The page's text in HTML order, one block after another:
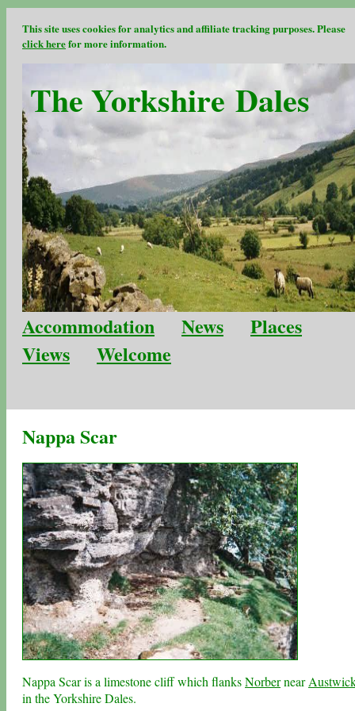
This site uses cookies for analytics and affiliate tracking purposes. Please
click herefor more information.
The Yorkshire Dales
Accommodation News
Places
Views
Welcome
Nappa Scar
Nappa Scar is a limestone cliff which flanksNorbernear
in theYorkshire Dales.